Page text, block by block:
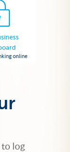
online
to log